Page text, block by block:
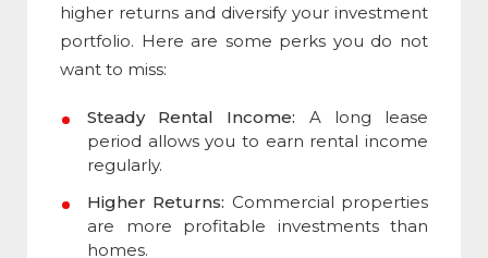
higher returns and diversify your investment
portfolio. Here are some perks you do not
want to miss:
Steady Rental Income: A long lease
period allows you to earn rental income
regularly.
Higher Returns: Commercial properties
are more profitable investments than
homes.